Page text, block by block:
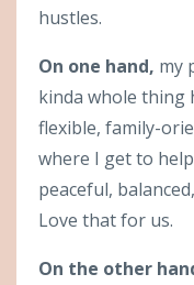
hustles.
On one hand, my
kinda whole thing
flexible, family-
where I get to
peaceful,
Love that for us.
On the other